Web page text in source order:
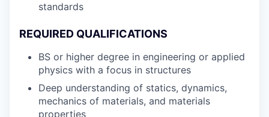
standards
REQUIRED QUALIFICATIONS
BS or higher degree in engineering or applied
physics with a focus in structures
Deep understanding of statics, dynamics,
mechanics of materials, and materials
properties